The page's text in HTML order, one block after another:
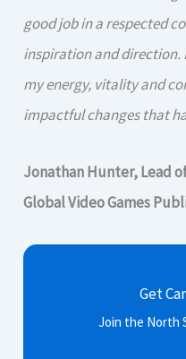
good job in a respected
inspiration and direction.
my energy, vitality and
impactful changes that
Jonathan Hunter, Lead
Global Video Games
Get
Join the North